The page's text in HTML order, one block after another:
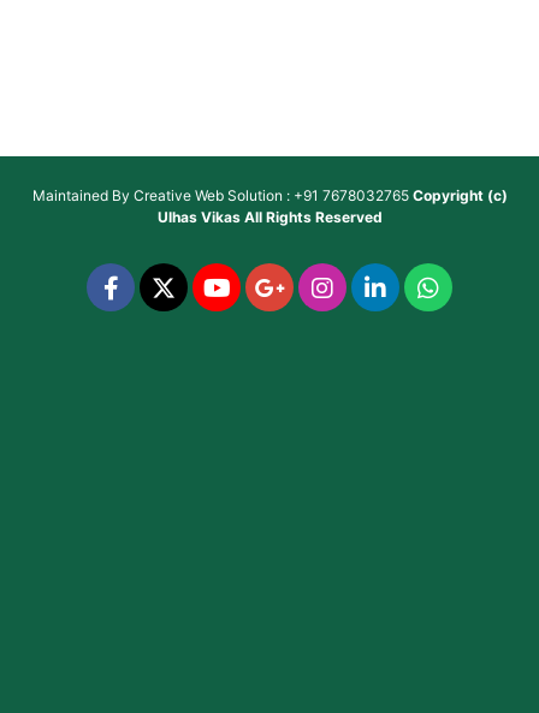
Maintained By Creative Web Solution : +91 7678032765 Copyright (c)
Ulhas VikasAll Rights Reserved